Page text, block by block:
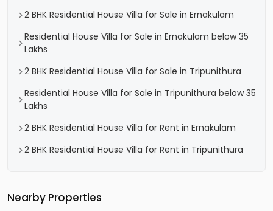
2 BHK Residential House Villa for Sale in Ernakulam
Residential House Villa for Sale in Ernakulam below 35
Lakhs
2 BHK Residential House Villa for Sale in Tripunithura
Residential House Villa for Sale in Tripunithura below 35
Lakhs
2 BHK Residential House Villa for Rent in Ernakulam
2 BHK Residential House Villa for Rent in Tripunithura
Nearby Properties